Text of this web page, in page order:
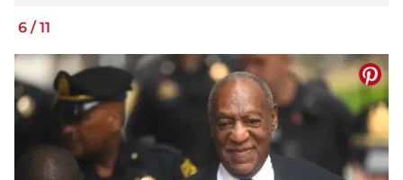
6 / 11